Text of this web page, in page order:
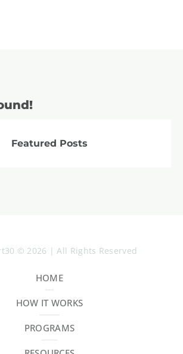
Featured Posts
© 2026 | All Rights Reserved
HOME
HOW IT WORKS
PROGRAMS